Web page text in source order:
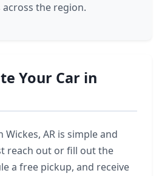
the region.
Your Car in
AR is simple and
reach out or fill out the
a free pickup, and receive